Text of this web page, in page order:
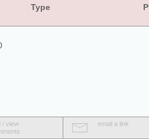
Type
/ view
email a link